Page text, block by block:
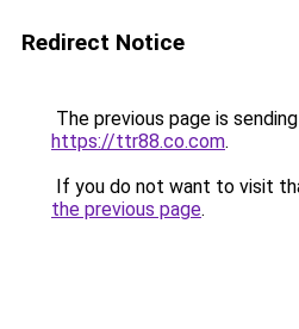
Redirect Notice
The previous page is
https://ttr88.co.com.
If you do not want to visit
the previous page.